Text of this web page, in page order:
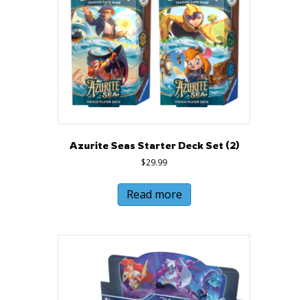
Azurite Seas Starter Deck Set (2)
$29.99
Read more